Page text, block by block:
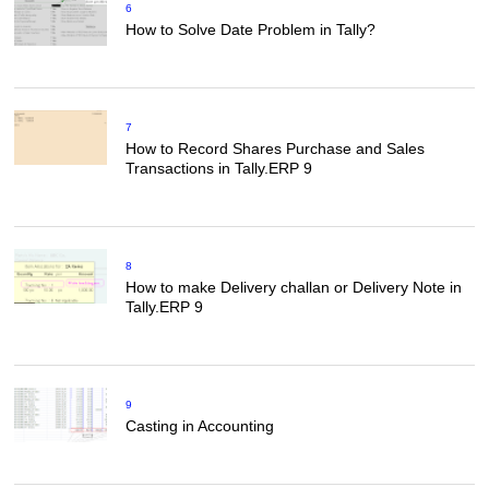
6
How to Solve Date Problem in Tally?
7
How to Record Shares Purchase and Sales
Transactions in Tally.ERP 9
8
How to make Delivery challan or Delivery Note in
Tally.ERP 9
9
Casting in Accounting